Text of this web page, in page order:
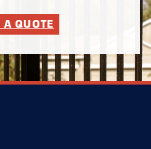
QUOTE